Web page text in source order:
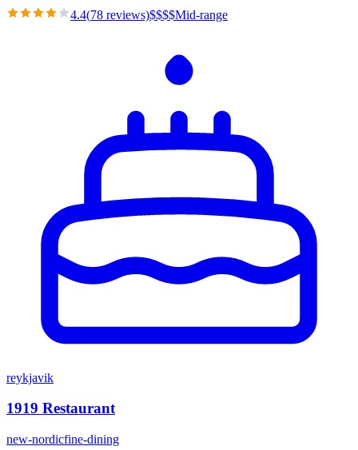
4.4(78 reviews)$$$$Mid-range
reykjavik
1919 Restaurant
new-nordicfine-dining